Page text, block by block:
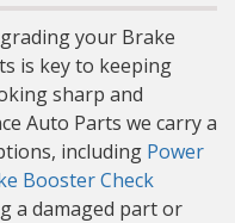
your Brake
is key to keeping
sharp and
Auto Parts we carry a
including Power
Booster Check
a damaged part or